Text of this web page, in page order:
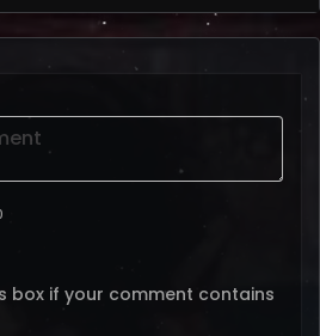
box if your comment contains